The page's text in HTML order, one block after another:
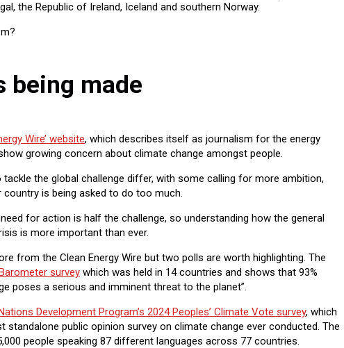
the Republic of Ireland, Iceland and southern Norway.
being made
Wire’ website, which describes itself as journalism for the energy
growing concern about climate change amongst people.
tackle the global challenge differ, with some calling for more ambition,
is being asked to do too much.
for action is half the challenge, so understanding how the general
is more important than ever.
from the Clean Energy Wire but two polls are worth highlighting. The
survey which was held in 14 countries and shows that 93%
poses a serious and imminent threat to the planet”.
Development Program’s 2024 Peoples’ Climate Vote survey, which
standalone public opinion survey on climate change ever conducted. The
people speaking 87 different languages across 77 countries.